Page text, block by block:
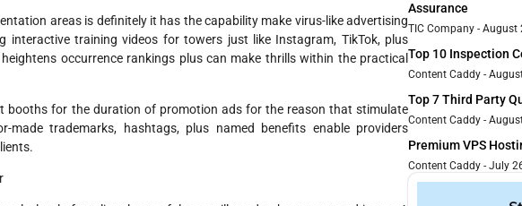
areas is definitely it has the capability make virus-like advertising
interactive training videos for towers just like Instagram, TikTok, plus
occurrence rankings plus can make thrills within the practical
booths for the duration of promotion ads for the reason that stimulate
made trademarks, hashtags, plus named benefits enable providers
Assurance
TIC Company August
Top 10 Inspection
Content Caddy
Top 7 Third Party
Content Caddy
Premium VPS
Content Caddy July